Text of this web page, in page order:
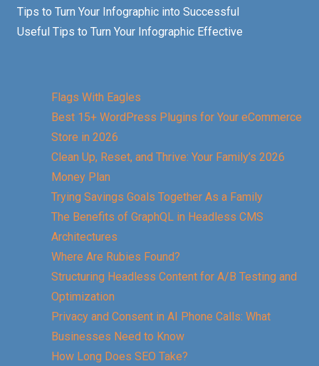
Tips to Turn Your Infographic into Successful
Useful Tips to Turn Your Infographic Effective
Flags With Eagles
Best 15+ WordPress Plugins for Your eCommerce
Store in 2026
Clean Up, Reset, and Thrive: Your Family’s 2026
Money Plan
Trying Savings Goals Together As a Family
The Benefits of GraphQL in Headless CMS
Architectures
Where Are Rubies Found?
Structuring Headless Content for A/B Testing and
Optimization
Privacy and Consent in AI Phone Calls: What
Businesses Need to Know
How Long Does SEO Take?